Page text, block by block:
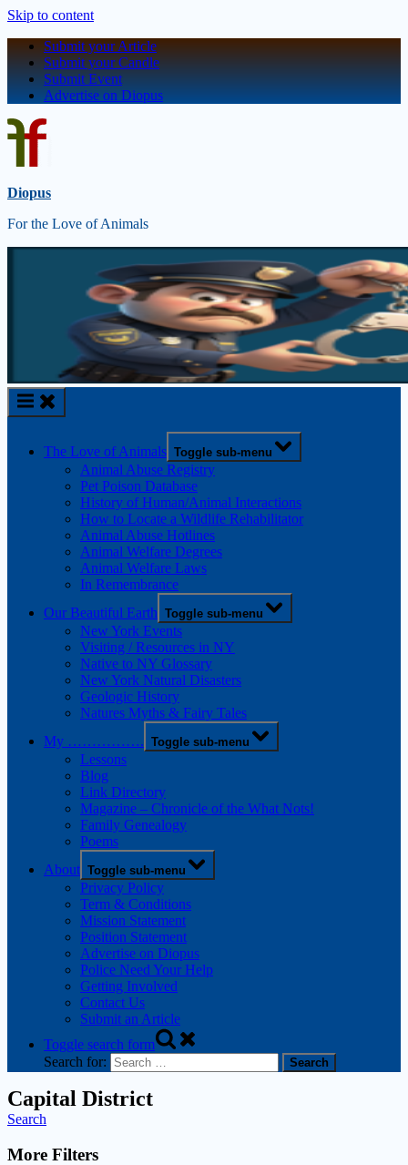
Skip to content
Submit your Article
Submit your Candle
Submit Event
Advertise on Diopus
Diopus
For the Love of Animals
The Love of Animals Toggle sub-menu
Animal Abuse Registry
Pet Poison Database
History of Human/Animal Interactions
How to Locate a Wildlife Rehabilitator
Animal Abuse Hotlines
Animal Welfare Degrees
Animal Welfare Laws
In Remembrance
Our Beautiful Earth Toggle sub-menu
New York Events
Visiting / Resources in NY
Native to NY Glossary
New York Natural Disasters
Geologic History
Natures Myths & Fairy Tales
My ……………. Toggle sub-menu
Lessons
Blog
Link Directory
Magazine – Chronicle of the What Nots!
Family Genealogy
Poems
About Toggle sub-menu
Privacy Policy
Term & Conditions
Mission Statement
Position Statement
Advertise on Diopus
Police Need Your Help
Getting Involved
Contact Us
Submit an Article
Toggle search form
Search for:
Capital District
Search
More Filters